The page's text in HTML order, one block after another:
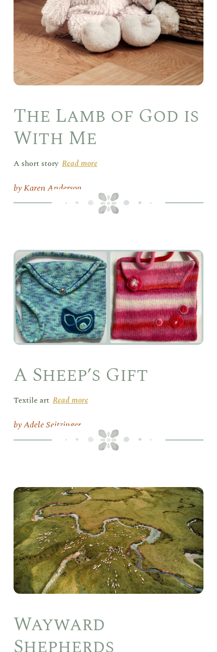
The Lamb of God is
With Me
A short story Read more
Karen Anderson
A
A Sheep’s Gift
Textile art Read more
Adele Seitzinger
Wayward